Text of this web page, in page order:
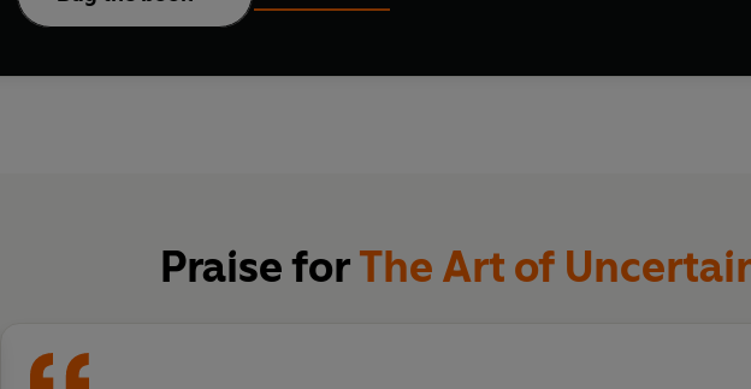
properly shuffled packs of cards have never, ever been in the exact same order.
Praise forThe Art of